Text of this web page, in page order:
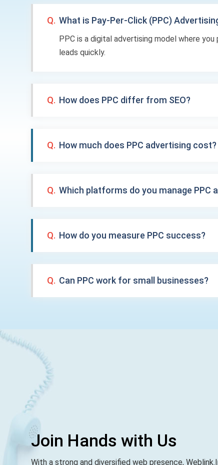
Q. What is Pay-Per-Click (PPC)
PPC is a digital advertising model where
leads quickly.
Q. How does PPC differ from SEO?
Q. How much does PPC advertising cost?
Q. Which platforms do you manage PPC
Q. How do you measure PPC success?
Q. Can PPC work for small businesses?
Join Hands with Us
With a strong and diversified web presence,